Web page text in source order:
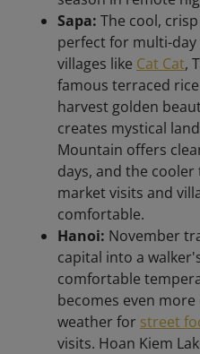
Sapa: The cool,
perfect for multi-
villages like Cat Cat,
famous terraced
harvest golden
creates mystical
Mountain offers
days, and the
market visits and
comfortable.
Hanoi: November
capital into a
comfortable
becomes even
weather for street
visits. Hoan Kiem